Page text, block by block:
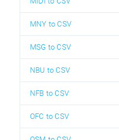
MNY to CSV
MSG to CSV
NBU to CSV
NFB to CSV
OFC to CSV